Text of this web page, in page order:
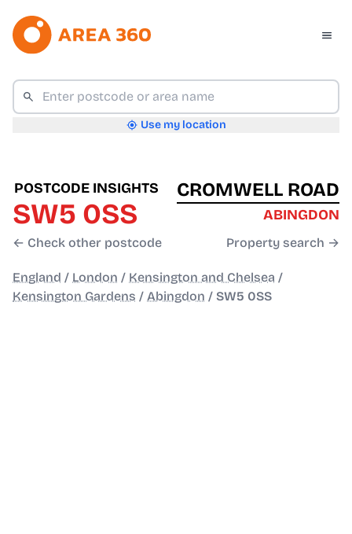
Use my location
POSTCODE INSIGHTS
SW5 0SS
← Check other postcode
CROMWELL ROAD
ABINGDON
Property search →
England / London / Kensington and Chelsea /
Kensington Gardens / Abingdon / SW5 0SS